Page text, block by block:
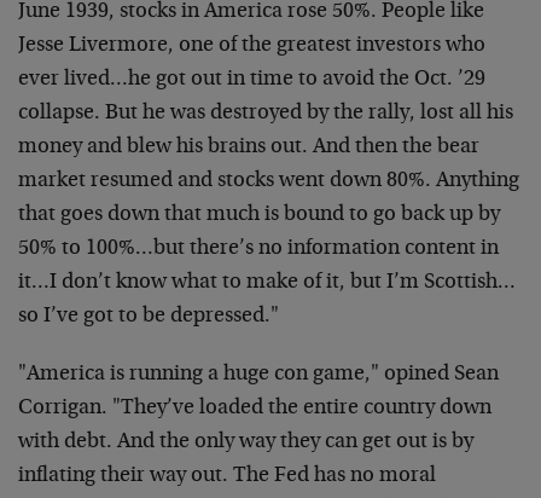
June 1939, stocks in America rose 50%. People like
Jesse Livermore, one of the greatest investors who
ever lived…he got out in time to avoid the Oct. ’29
collapse. But he was destroyed by the rally, lost all his
money and blew his brains out. And then the bear
market resumed and stocks went down 80%. Anything
that goes down that much is bound to go back up by
50% to 100%…but there’s no information content in
it…I don’t know what to make of it, but I’m Scottish…
so I’ve got to be depressed."
"America is running a huge con game," opined Sean
Corrigan. "They’ve loaded the entire country down
with debt. And the only way they can get out is by
inflating their way out. The Fed has no moral